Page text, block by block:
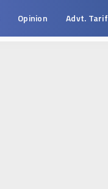
Opinion Advt.